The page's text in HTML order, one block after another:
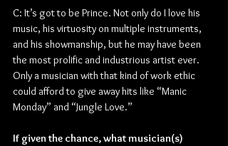
C: It’s got to be Prince. Not only do I love his
music, his virtuosity on multiple instruments,
and his showmanship, but he may have been
the most prolific and industrious artist ever.
Only a musician with that kind of work ethic
could afford to give away hits like “Manic
Monday” and “Jungle Love.”
If given the chance, what musician(s)